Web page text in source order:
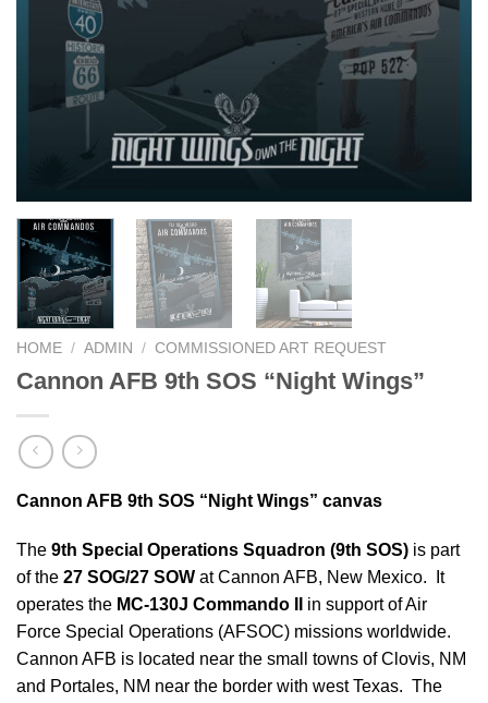
HOME / ADMIN / COMMISSIONED ART REQUEST
Cannon AFB 9th SOS “Night Wings”
Cannon AFB 9th SOS “Night Wings” canvas
The 9th Special Operations Squadron (9th SOS) is part
of the 27 SOG/27 SOW at Cannon AFB, New Mexico. It
operates the MC-130J Commando II
in support of Air
Force Special Operations (AFSOC) missions worldwide.
Cannon AFB is located near the small towns of Clovis, NM
and Portales, NM near the border with west Texas. The